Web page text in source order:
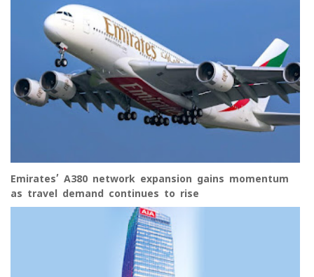
Emirates’ A380 network expansion gains momentum
as travel demand continues to rise